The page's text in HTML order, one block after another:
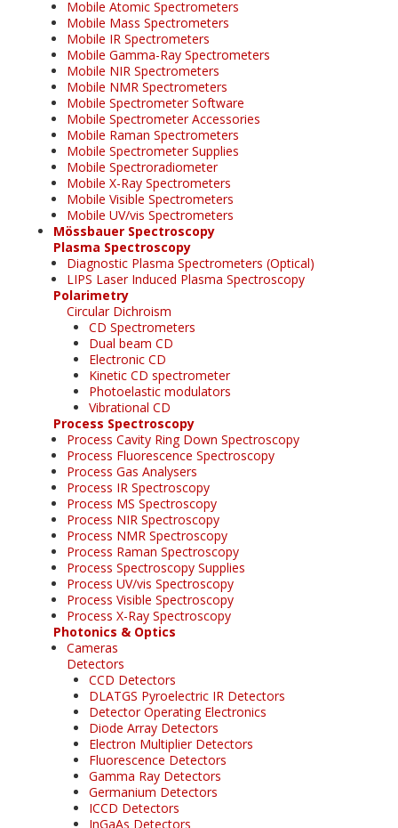
Mobile Atomic Spectrometers
Mobile Mass Spectrometers
Mobile IR Spectrometers
Mobile Gamma-Ray Spectrometers
Mobile NIR Spectrometers
Mobile NMR Spectrometers
Mobile Spectrometer Software
Mobile Spectrometer Accessories
Mobile Raman Spectrometers
Mobile Spectrometer Supplies
Mobile Spectroradiometer
Mobile X-Ray Spectrometers
Mobile Visible Spectrometers
Mobile UV/vis Spectrometers
Mössbauer Spectroscopy
Plasma Spectroscopy
Diagnostic Plasma Spectrometers (Optical)
LIPS Laser Induced Plasma Spectroscopy
Polarimetry
Circular Dichroism
CD Spectrometers
Dual beam CD
Electronic CD
Kinetic CD spectrometer
Photoelastic modulators
Vibrational CD
Process Spectroscopy
Process Cavity Ring Down Spectroscopy
Process Fluorescence Spectroscopy
Process Gas Analysers
Process IR Spectroscopy
Process MS Spectroscopy
Process NIR Spectroscopy
Process NMR Spectroscopy
Process Raman Spectroscopy
Process Spectroscopy Supplies
Process UV/vis Spectroscopy
Process Visible Spectroscopy
Process X-Ray Spectroscopy
Photonics & Optics
Cameras
Detectors
CCD Detectors
DLATGS Pyroelectric IR Detectors
Detector Operating Electronics
Diode Array Detectors
Electron Multiplier Detectors
Fluorescence Detectors
Gamma Ray Detectors
Germanium Detectors
ICCD Detectors
InGaAs Detectors